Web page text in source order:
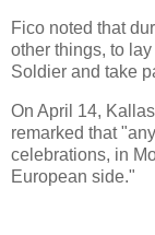
Fico noted that
other things, to
Soldier and take
On April 14,
remarked that
celebrations, in
European side."